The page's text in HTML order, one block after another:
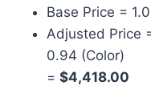
Base Price =
Adjusted Price
0.94 (Color)
= $4,418.00